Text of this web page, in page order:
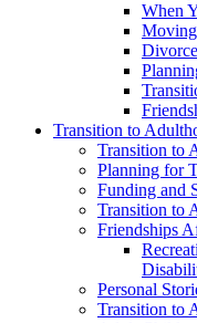
When
Divorce
Transition to
Transition to
Planning for
Funding and
Transition to
Friendships
Personal
Transition to